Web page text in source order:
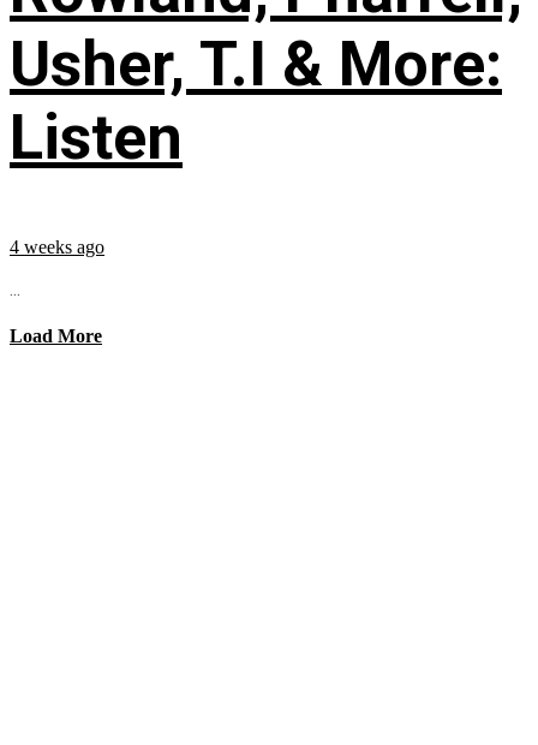
Usher, T.I & More:
Listen
4 weeks ago
...
Load More